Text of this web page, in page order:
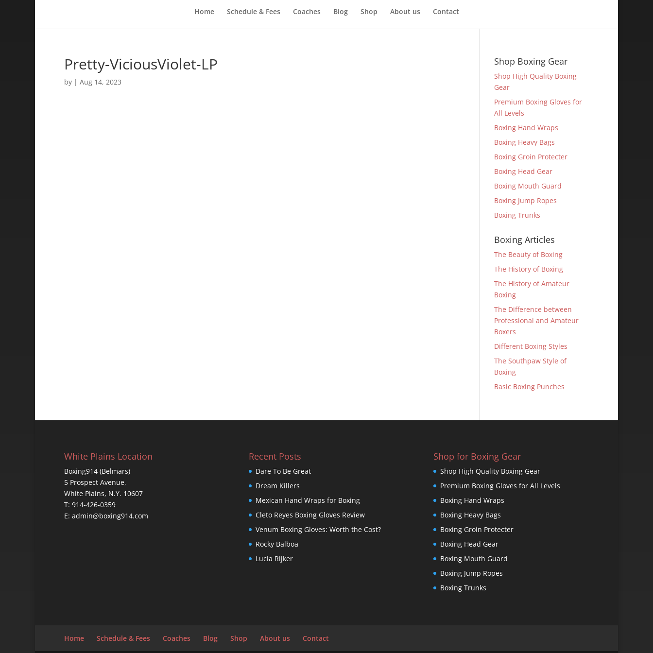
Home Schedule & Fees Coaches Blog Shop About us Contact
Pretty-ViciousViolet-LP
by | Aug 14, 2023
Shop Boxing Gear
Shop High Quality Boxing
Gear
Premium Boxing Gloves for
All Levels
Boxing Hand Wraps
Boxing Heavy Bags
Boxing Groin Protecter
Boxing Head Gear
Boxing Mouth Guard
Boxing Jump Ropes
Boxing Trunks
Boxing Articles
The Beauty of Boxing
The History of Boxing
The History of Amateur
Boxing
The Difference between
Professional and Amateur
Boxers
Different Boxing Styles
The Southpaw Style of
Boxing
Basic Boxing Punches
White Plains Location
Boxing914 (Belmars)
5 Prospect Avenue,
White Plains, N.Y. 10607
T: 914-426-0359
E: admin@boxing914.com
Recent Posts
Dare To Be Great
Dream Killers
Mexican Hand Wraps for Boxing
Cleto Reyes Boxing Gloves Review
Venum Boxing Gloves: Worth the Cost?
Rocky Balboa
Lucia Rijker
Shop for Boxing Gear
Shop High Quality Boxing Gear
Premium Boxing Gloves for All Levels
Boxing Hand Wraps
Boxing Heavy Bags
Boxing Groin Protecter
Boxing Head Gear
Boxing Mouth Guard
Boxing Jump Ropes
Boxing Trunks
Home Schedule & Fees Coaches Blog Shop About us Contact